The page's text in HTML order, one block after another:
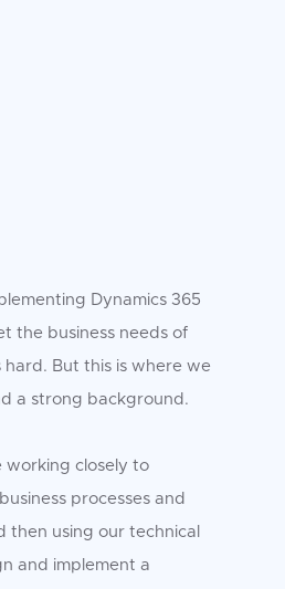
Dynamics 365
the business needs of
hard. But this is where we
a strong background.
working closely to
processes and
then using our technical
and implement a